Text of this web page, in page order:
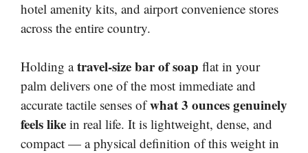
hotel amenity kits, and airport convenience stores
across the entire country.
Holding atravel-size bar of soap flat in your
palm delivers one of the most immediate and
accurate tactile senses ofwhat 3 ounces genuinely
feels like in real life. It is lightweight, dense, and
compact — a physical definition of this weight in